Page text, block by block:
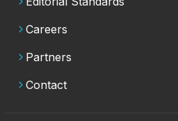
Careers
Partners
Contact